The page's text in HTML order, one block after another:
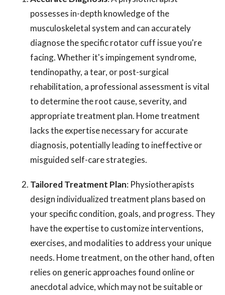
possesses in-depth knowledge of the
musculoskeletal system and can accurately
diagnose the specific rotator cuff issue you're
facing. Whether it's impingement syndrome,
tendinopathy, a tear, or post-surgical
rehabilitation, a professional assessment is vital
to determine the root cause, severity, and
appropriate treatment plan. Home treatment
lacks the expertise necessary for accurate
diagnosis, potentially leading to ineffective or
misguided self-care strategies.
Tailored Treatment Plan: Physiotherapists
design individualized treatment plans based on
your specific condition, goals, and progress. They
have the expertise to customize interventions,
exercises, and modalities to address your unique
needs. Home treatment, on the other hand, often
relies on generic approaches found online or
anecdotal advice, which may not be suitable or